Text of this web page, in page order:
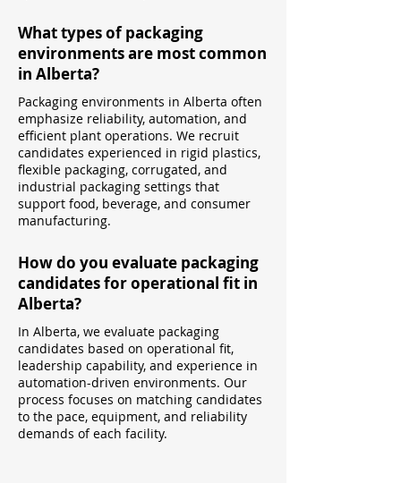
What types of packaging
environments are most common
in Alberta?
Packaging environments in Alberta often
emphasize reliability, automation, and
efficient plant operations. We recruit
candidates experienced in rigid plastics,
flexible packaging, corrugated, and
industrial packaging settings that
support food, beverage, and consumer
manufacturing.
How do you evaluate packaging
candidates for operational fit in
Alberta?
In Alberta, we evaluate packaging
candidates based on operational fit,
leadership capability, and experience in
automation-driven environments. Our
process focuses on matching candidates
to the pace, equipment, and reliability
demands of each facility.